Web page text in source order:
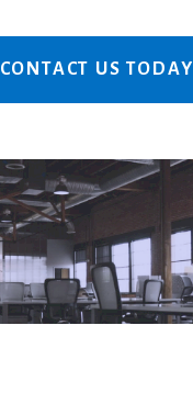
CONTACT US TODAY